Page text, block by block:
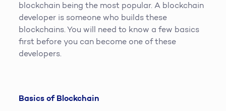
blockchain being the most popular. A blockchain
developer is someone who builds these
blockchains. You will need to know a few basics
first before you can become one of these
developers.
Basics of Blockchain